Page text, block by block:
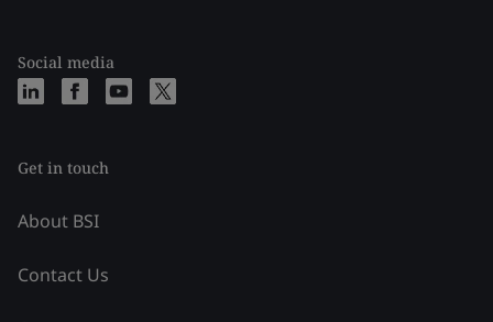
Social media
Get in touch
About BSI
Contact Us